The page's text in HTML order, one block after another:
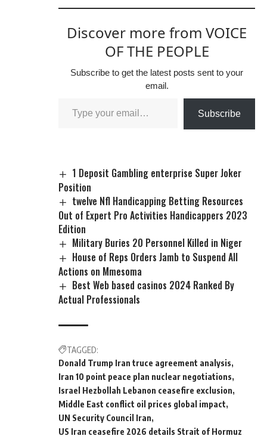
Discover more from VOICE
OF THE PEOPLE
Subscribe to get the latest posts sent to your
email.
Subscribe
1 Deposit Gambling enterprise Super Joker
Position
twelve Nfl Handicapping Betting Resources
Out of Expert Pro Activities Handicappers 2023
Edition
Military Buries 20 Personnel Killed in Niger
House of Reps Orders Jamb to Suspend All
Actions on Mmesoma
Best Web based casinos 2024 Ranked By
Actual Professionals
TAGGED:
Donald Trump Iran truce agreement analysis
Iran 10 point peace plan nuclear negotiations
Israel Hezbollah Lebanon ceasefire exclusion
Middle East conflict oil prices global impact
UN Security Council Iran
US Iran ceasefire 2026 details Strait of Hormuz